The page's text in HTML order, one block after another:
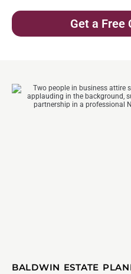
Get a Free
BALDWIN ESTATE